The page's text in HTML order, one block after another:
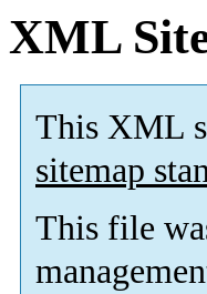
XML
This XML
sitemap
This file